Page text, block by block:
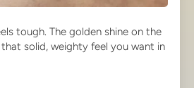
tough. The golden shine on the
solid, weighty feel you want in